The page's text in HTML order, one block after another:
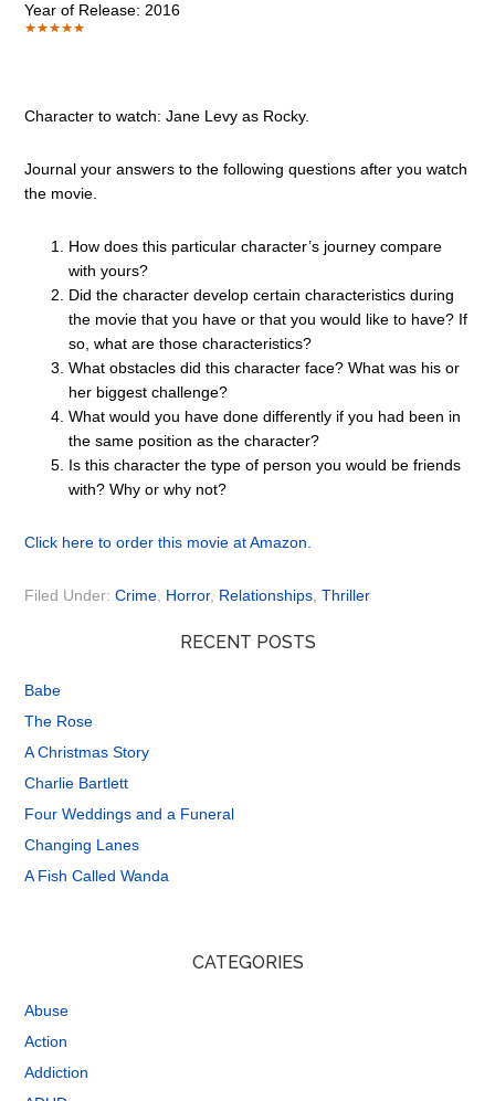
Year of Release: 2016
Character to watch: Jane Levy as Rocky.
Journal your answers to the following questions after you watch
the movie.
How does this particular character’s journey compare
with yours?
Did the character develop certain characteristics during
the movie that you have or that you would like to have? If
so, what are those characteristics?
What obstacles did this character face? What was his or
her biggest challenge?
What would you have done differently if you had been in
the same position as the character?
Is this character the type of person you would be friends
with? Why or why not?
Click here to order this movie at Amazon.
Filed Under:Crime Horror, Relationships ,Thriller
RECENT POSTS
Babe
The Rose
A Christmas Story
Charlie Bartlett
Four Weddings and a Funeral
Changing Lanes
A Fish Called Wanda
CATEGORIES
Abuse
Action
Addiction